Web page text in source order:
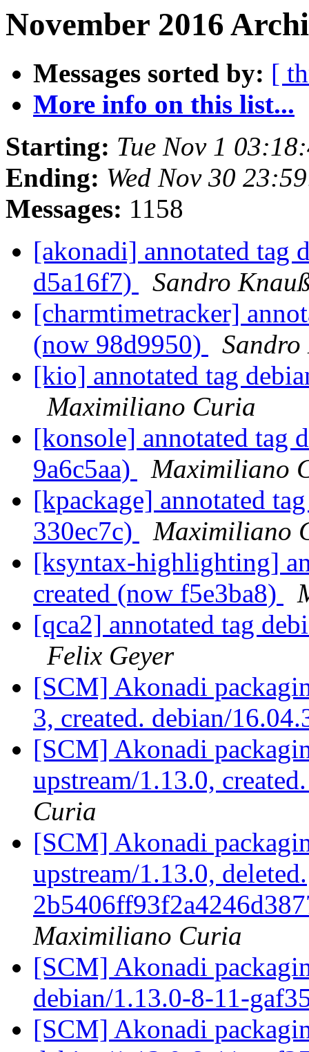
November 2016
Messages sorted by: [
More info on this list...
Starting: Tue Nov 1
Ending: Wed Nov 30
Messages: 1158
[akonadi] annotated tag
d5a16f7)
Sandro
[charmtimetracker]
(now 98d9950)
[kio] annotated tag
Maximiliano Curia
[konsole] annotated tag
9a6c5aa)
Maximiliano
[kpackage] annotated
330ec7c)
Maximiliano
[ksyntax-highlighting]
created (now f5e3ba8)
[qca2] annotated tag
Felix Geyer
[SCM] Akonadi
3, created. debian/
[SCM] Akonadi
upstream/1.13.0,
Curia
[SCM] Akonadi
upstream/1.13.0, deleted.
Maximiliano Curia
[SCM] Akonadi
debian/1.13.0-8-11-
[SCM] Akonadi